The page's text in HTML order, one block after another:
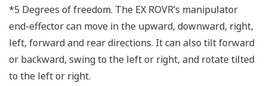
*5 Degrees of freedom. The EX ROVR’s manipulator
end-effector can move in the upward, downward, right,
left, forward and rear directions. It can also tilt forward
or backward, swing to the left or right, and rotate tilted
to the left or right.